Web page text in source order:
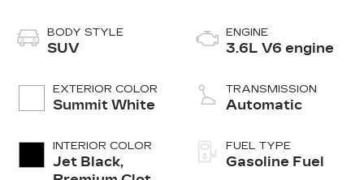
BODY STYLE
SUV
EXTERIOR COLOR
Summit White
INTERIOR COLOR
Jet Black,
ENGINE
3.6L V6 engine
TRANSMISSION
Automatic
FUEL TYPE
Gasoline Fuel